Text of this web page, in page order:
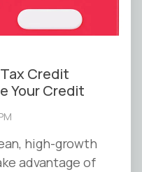
Credit
Your Credit
high-growth
advantage of